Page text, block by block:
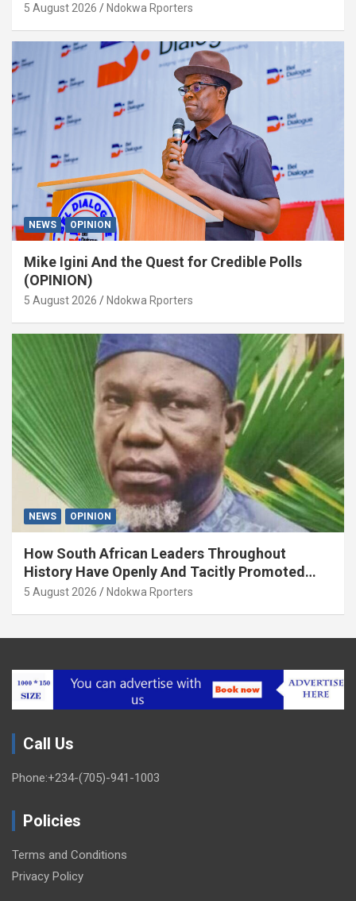
5 August 2026 Ndokwa Rporters
NEWS OPINION
Mike Igini And the Quest for Credible Polls
(OPINION)
5 August 2026 Ndokwa Rporters
NEWS OPINION
How South African Leaders Throughout
History Have Openly And Tacitly Promoted
Xenophobia (OPINION) By Isaac Asabor
5 August 2026 Ndokwa Rporters
Call Us
Phone:+234-(705)-941-1003
Policies
Terms and Conditions
Privacy Policy